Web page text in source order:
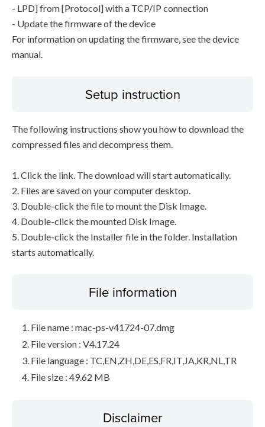
- LPD] from [Protocol] with a TCP/IP connection
- Update the firmware of the device
For information on updating the firmware, see the device
manual.
Setup instruction
The following instructions show you how to download the
compressed files and decompress them.
1. Click the link. The download will start automatically.
2. Files are saved on your computer desktop.
3. Double-click the file to mount the Disk Image.
4. Double-click the mounted Disk Image.
5. Double-click the Installer file in the folder. Installation
starts automatically.
File information
File name : mac-ps-v41724-07.dmg
File version : V4.17.24
File language : TC,EN,ZH,DE,ES,FR,IT,JA,KR,NL,TR
File size : 49.62 MB
Disclaimer